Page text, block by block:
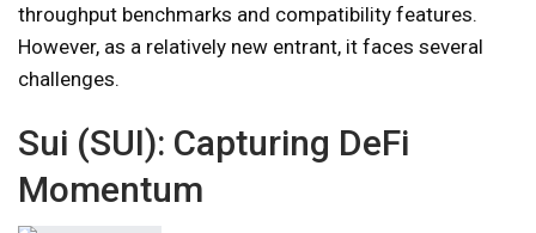
throughput benchmarks and compatibility features.
However, as a relatively new entrant, it faces several
challenges.
Sui (SUI): Capturing DeFi
Momentum